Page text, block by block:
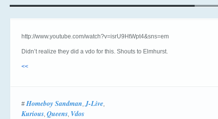
http://www.youtube.com/watch?v=isrU9HtWpt4&sns=em
Didn’t realize they did a vdo for this. Shouts to Elmhurst.
<<
#Homeboy Sandman,J-Live,
Kurious, Queens, Vdos